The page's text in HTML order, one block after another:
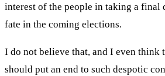
interest of the people in taking a final
fate in the coming elections.
I do not believe that, and I even think
should put an end to such despotic